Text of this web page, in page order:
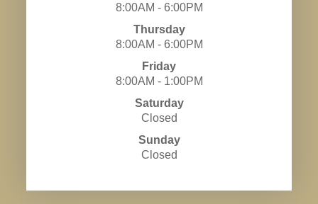
8:00AM - 6:00PM
Thursday
8:00AM - 6:00PM
Friday
8:00AM - 1:00PM
Saturday
Closed
Sunday
Closed